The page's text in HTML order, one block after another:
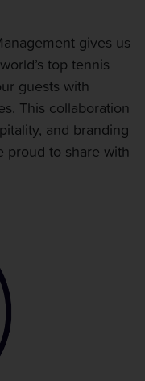
gives us
top tennis
guests with
This collaboration
and branding
proud to share with